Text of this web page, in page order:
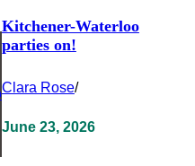
Kitchener-Waterloo
parties on!
Clara Rose/
June 23, 2026